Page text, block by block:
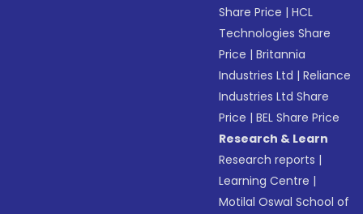
Share Price |HCL
Technologies Share
Price |Britannia
Industries Ltd |Reliance
Industries Ltd Share
Price |BEL Share Price
Research & Learn
Research reports |
Learning Centre |
Motilal Oswal School of